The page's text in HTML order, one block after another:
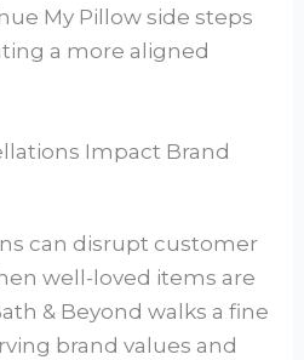
My Pillow side steps
a more aligned
Impact Brand
can disrupt customer
well-loved items are
& Beyond walks a fine
brand values and